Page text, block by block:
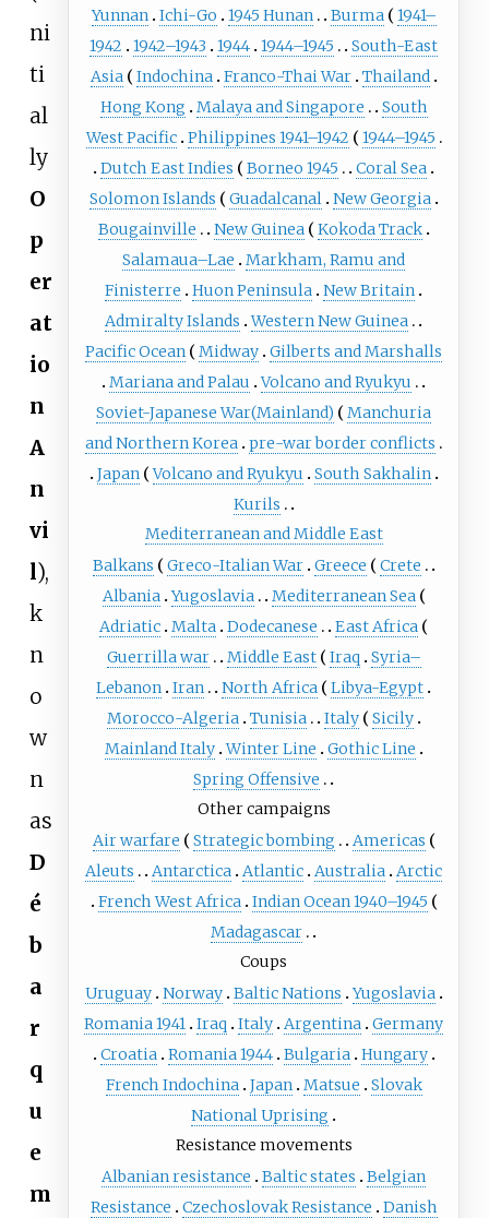
Yunnan
Ichi-Go 1945 Hunan Burma
1941–
1942
1942–1943 1944 1944–1945
South-East
Asia
Indochina Franco-Thai War Thailand
Hong Kong
Malaya and Singapore
South
West Pacific Philippines 1941–1942
1944–1945
Dutch East Indies
Borneo 1945
Coral Sea
Solomon Islands
Guadalcanal
New Georgia
Bougainville
New Guinea
Kokoda Track
Salamaua–Lae
Markham, Ramu and
Finisterre
Huon Peninsula
New Britain
Admiralty Islands
Western New Guinea
Pacific Ocean
Midway Gilberts and Marshalls
Mariana and Palau
Volcano and Ryukyu
Soviet-Japanese War(Mainland)
Manchuria
and Northern Korea
pre-war border conflicts
Japan
Volcano and Ryukyu
South Sakhalin
Kurils
Mediterranean and Middle East
Balkans
Greco-Italian War Greece
Crete
Albania Yugoslavia
Mediterranean Sea
Adriatic Malta Dodecanese
East Africa
Guerrilla war
Middle East Iraq
Syria–
Lebanon
Iran North Africa
Libya-Egypt
Morocco-Algeria
Tunisia Italy
Sicily
Mainland Italy Winter Line
Gothic Line
Spring Offensive
Other campaigns
Air warfare
Strategic bombing
Americas
Aleuts
Antarctica Atlantic Australia
Arctic
French West Africa
Indian Ocean 1940–1945
Madagascar
Coups
Uruguay Norway Baltic Nations Yugoslavia
Romania 1941
Iraq Italy Argentina
Germany
Croatia
Romania 1944 Bulgaria
Hungary
French Indochina
Japan Matsue
Slovak
National Uprising
Resistance movements
Albanian resistance
Baltic states
Belgian
Resistance
Czechoslovak Resistance
Danish
ni
ti
al
ly
O
p
er
at
io
n
A
n
vi
l),
k
n
o
w
n
as
D
é
b
a
r
q
u
e
m